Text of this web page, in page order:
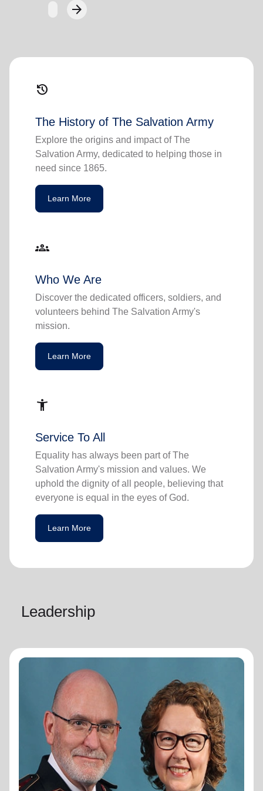
arrow_forwardNext
history
The History of The Salvation Army
Explore the origins and impact of The
Salvation Army, dedicated to helping those in
need since 1865.
Learn More
groups
Who We Are
Discover the dedicated officers, soldiers, and
volunteers behind The Salvation Army's
mission.
Learn More
accessibility_new
Service To All
Equality has always been part of The
Salvation Army's mission and values. We
uphold the dignity of all people, believing that
everyone is equal in the eyes of God.
Learn More
Leadership
General Lyndon Buckingham
General
General Lyndon Buckingham and
Commissioner Bronwyn Buckingham,
originally from the New Zealand, Fiji, Tonga
and Samoa Territory, are passionate